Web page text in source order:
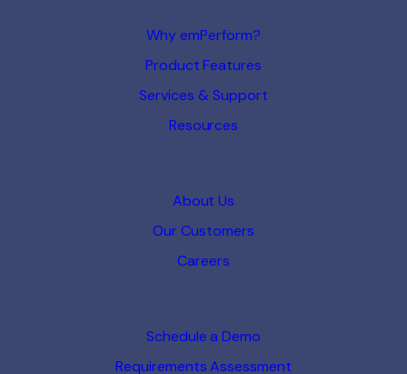
Why emPerform?
Product Features
Services & Support
Resources
About Us
Our Customers
Careers
Schedule a Demo
Requirements Assessment